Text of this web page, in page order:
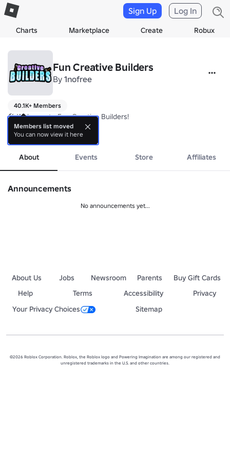
Charts Marketplace Create Robux
Sign Up Log In
Fun Creative Builders
By 1nofree
40.1K+ Members
🛠️ Welcome to Fun Creative Builders!
✅ Follow the developer! (Special Perks in-game)
https://www.roblox.com/users/1599716966
more
About Events Store Affiliates
Announcements
No announcements yet...
About Us Jobs Newsroom Parents
Buy Gift Cards
Help
Terms Accessibility
Privacy
Your Privacy Choices
Sitemap
©2026 Roblox Corporation. Roblox, the Roblox logo and Powering Imagination are among our registered and
unregistered trademarks in the U.S. and other countries.
Members list moved
You can now view it here